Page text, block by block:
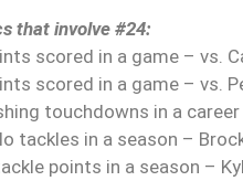
that involve #24:
scored in a game – vs.
scored in a game – vs.
touchdowns in a
tackles in a season –
points in a season –